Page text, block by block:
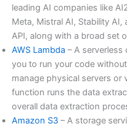
leading AI companies like
Meta, Mistral AI, Stability
API, along with a broad set
AWS Lambda – A
you to run your code
manage physical servers or
function runs the data
overall data extraction
Amazon S3 – A storage